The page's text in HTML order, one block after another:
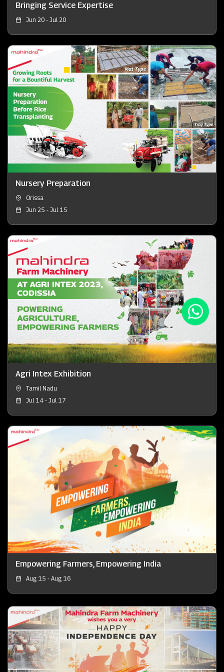
Bringing Service Expertise
Jun 20 - Jul 20
Nursery Preparation
Orissa
Jun 25 - Jul 15
Agri Intex Exhibition
Tamil Nadu
Jul 14 - Jul 17
Empowering Farmers, Empowering India
Aug 15 - Aug 16